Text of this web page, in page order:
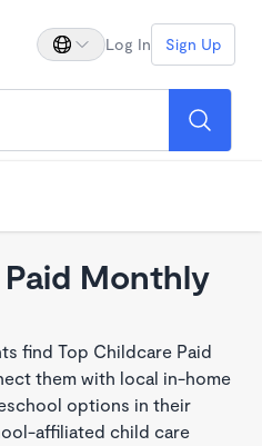
Log In Sign Up
Monthly
find Top Childcare Paid
them with local in-home
options in their
affiliated child care